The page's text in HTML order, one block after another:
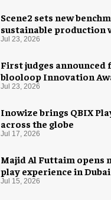
Scene2 sets new
sustainable production
Space Adventure
Jul 23, 2026
First judges announced
blooloop Innovation
Jul 23, 2026
Inowize brings QBIX
across the globe
Jul 17, 2026
Majid Al Futtaim opens
play experience in Dubai
Jul 15, 2026